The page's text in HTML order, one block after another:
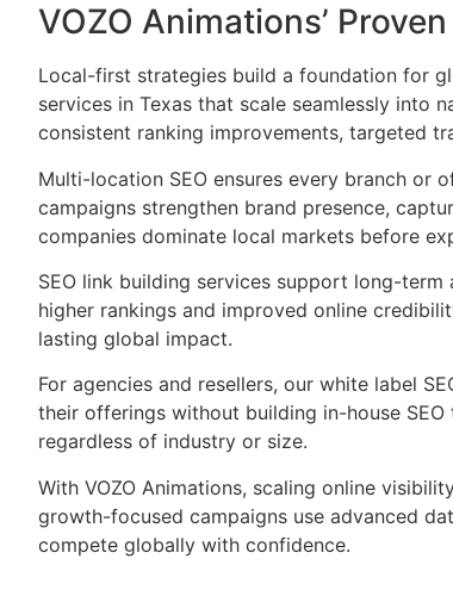
VOZO Animations’
Local-first strategies build a foundation for
services in Texas that scale seamlessly into
consistent ranking improvements, targeted
Multi-location SEO ensures every branch or
campaigns strengthen brand presence,
companies dominate local markets before
SEO link building services support long-
higher rankings and improved online
lasting global impact.
For agencies and resellers, our white label
their offerings without building in-house
regardless of industry or size.
With VOZO Animations, scaling online
growth-focused campaigns use advanced
compete globally with confidence.